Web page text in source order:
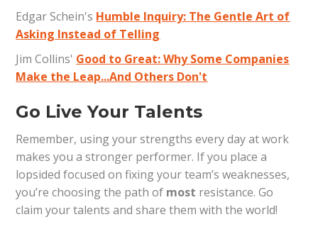
Edgar Schein's Humble Inquiry: The Gentle Art of
Asking Instead of Telling
Jim Collins' Good to Great: Why Some Companies
Make the Leap...And Others Don't
Go Live Your Talents
Remember, using your strengths every day at work
makes you a stronger performer. If you place a
lopsided focused on fixing your team’s weaknesses,
you’re choosing the path of most resistance. Go
claim your talents and share them with the world!